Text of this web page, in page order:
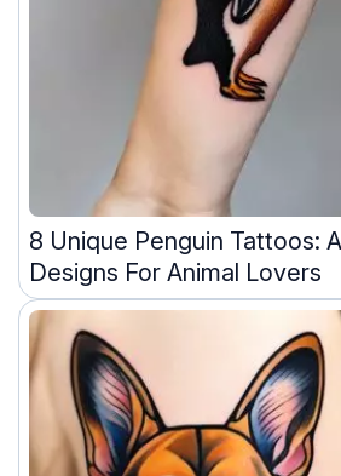
8 Unique Penguin Tattoos:
Designs For Animal Lovers